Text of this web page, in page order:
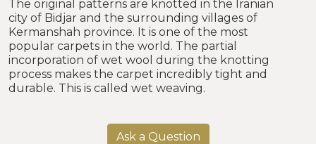
The original patterns are knotted in the Iranian
city of Bidjar and the surrounding villages of
Kermanshah province. It is one of the most
popular carpets in the world. The partial
incorporation of wet wool during the knotting
process makes the carpet incredibly tight and
durable. This is called wet weaving.
Ask a Question